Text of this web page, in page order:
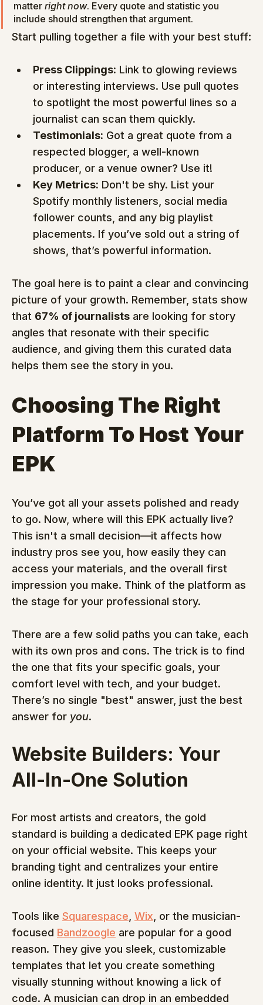
matter right now. Every quote and statistic you
include should strengthen that argument.
Start pulling together a file with your best stuff:
Press Clippings: Link to glowing reviews
or interesting interviews. Use pull quotes
to spotlight the most powerful lines so a
journalist can scan them quickly.
Testimonials: Got a great quote from a
respected blogger, a well-known
producer, or a venue owner? Use it!
Key Metrics: Don't be shy. List your
Spotify monthly listeners, social media
follower counts, and any big playlist
placements. If you’ve sold out a string of
shows, that’s powerful information.
The goal here is to paint a clear and convincing
picture of your growth. Remember, stats show
that 67% of journalists are looking for story
angles that resonate with their specific
audience, and giving them this curated data
helps them see the story in you.
Choosing The Right
Platform To Host Your
EPK
You’ve got all your assets polished and ready
to go. Now, where will this EPK actually live?
This isn't a small decision—it affects how
industry pros see you, how easily they can
access your materials, and the overall first
impression you make. Think of the platform as
the stage for your professional story.
There are a few solid paths you can take, each
with its own pros and cons. The trick is to find
the one that fits your specific goals, your
comfort level with tech, and your budget.
There’s no single "best" answer, just the best
answer for you.
Website Builders: Your
All-In-One Solution
For most artists and creators, the gold
standard is building a dedicated EPK page right
on your official website. This keeps your
branding tight and centralizes your entire
online identity. It just looks professional.
Tools like Squarespace Wix , or the musician-
focused Bandzoogle are popular for a good
reason. They give you sleek, customizable
templates that let you create something
visually stunning without knowing a lick of
code. A musician can drop in an embedded